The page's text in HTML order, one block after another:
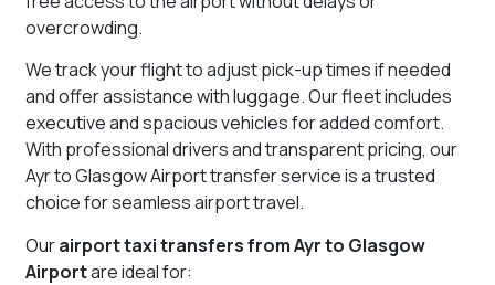
overcrowding.
We track your flight to adjust pick-up times if needed
and offer assistance with luggage. Our fleet includes
executive and spacious vehicles for added comfort.
With professional drivers and transparent pricing, our
Ayr to Glasgow Airport transfer service is a trusted
choice for seamless airport travel.
Ourairport taxi transfers from Ayr to Glasgow
Airportare ideal for: